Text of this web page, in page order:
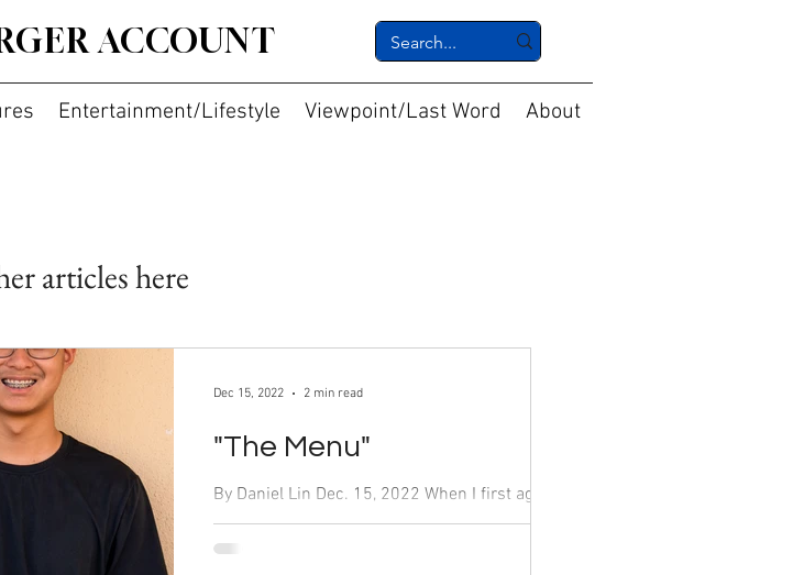
ACCOUNT
Entertainment/Lifestyle Viewpoint/Last Word About
articles here
"The Menu"
By Daniel Lin Dec. 15, 2022 When I first agreed
to watch “The Menu,” categorized as horror and
comedy, with my...
Dec 15, 2022 2 min read